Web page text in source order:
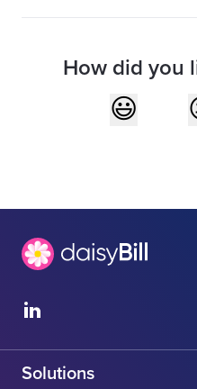
How did you
Solutions